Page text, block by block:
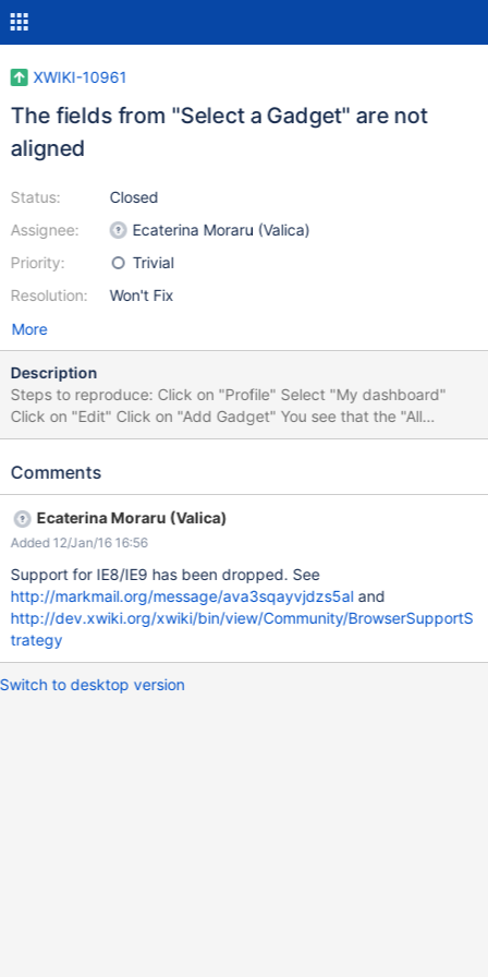
XWIKI-10961
The fields from "Select a Gadget" are not
aligned
Status:
Assignee:
Priority:
Resolution:
Closed
Ecaterina Moraru (Valica)
Trivial
Won't Fix
More
Description
Steps to reproduce: Click on "Profile" Select "My dashboard"
Click on "Edit" Click on "Add Gadget" You see that the "All
Macros" and "Type to filter" fields are not aligned On FF 32 is not
Comments
Ecaterina Moraru (Valica)
Added 12/Jan/16 16:56
Support for IE8/IE9 has been dropped. See
http://markmail.org/message/ava3sqayvjdzs5aland
http://dev.xwiki.org/xwiki/bin/view/Community/BrowserSupportS
trategy
Switch to desktop version